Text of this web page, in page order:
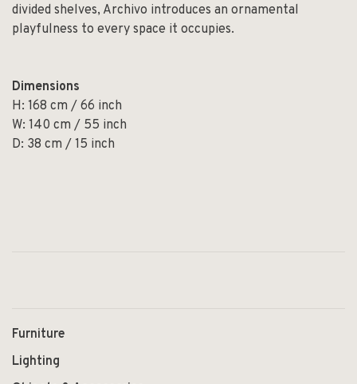
divided shelves, Archivo introduces an ornamental
playfulness to every space it occupies.
Dimensions
H: 168 cm / 66 inch
W: 140 cm / 55 inch
D: 38 cm / 15 inch
Furniture
Lighting